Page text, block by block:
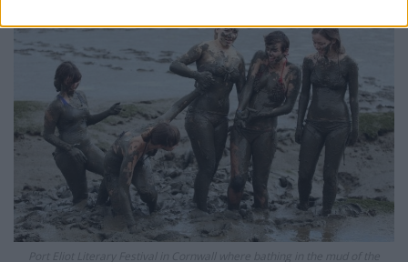
Port Eliot Literary Festival in Cornwall where bathing in the mud of the